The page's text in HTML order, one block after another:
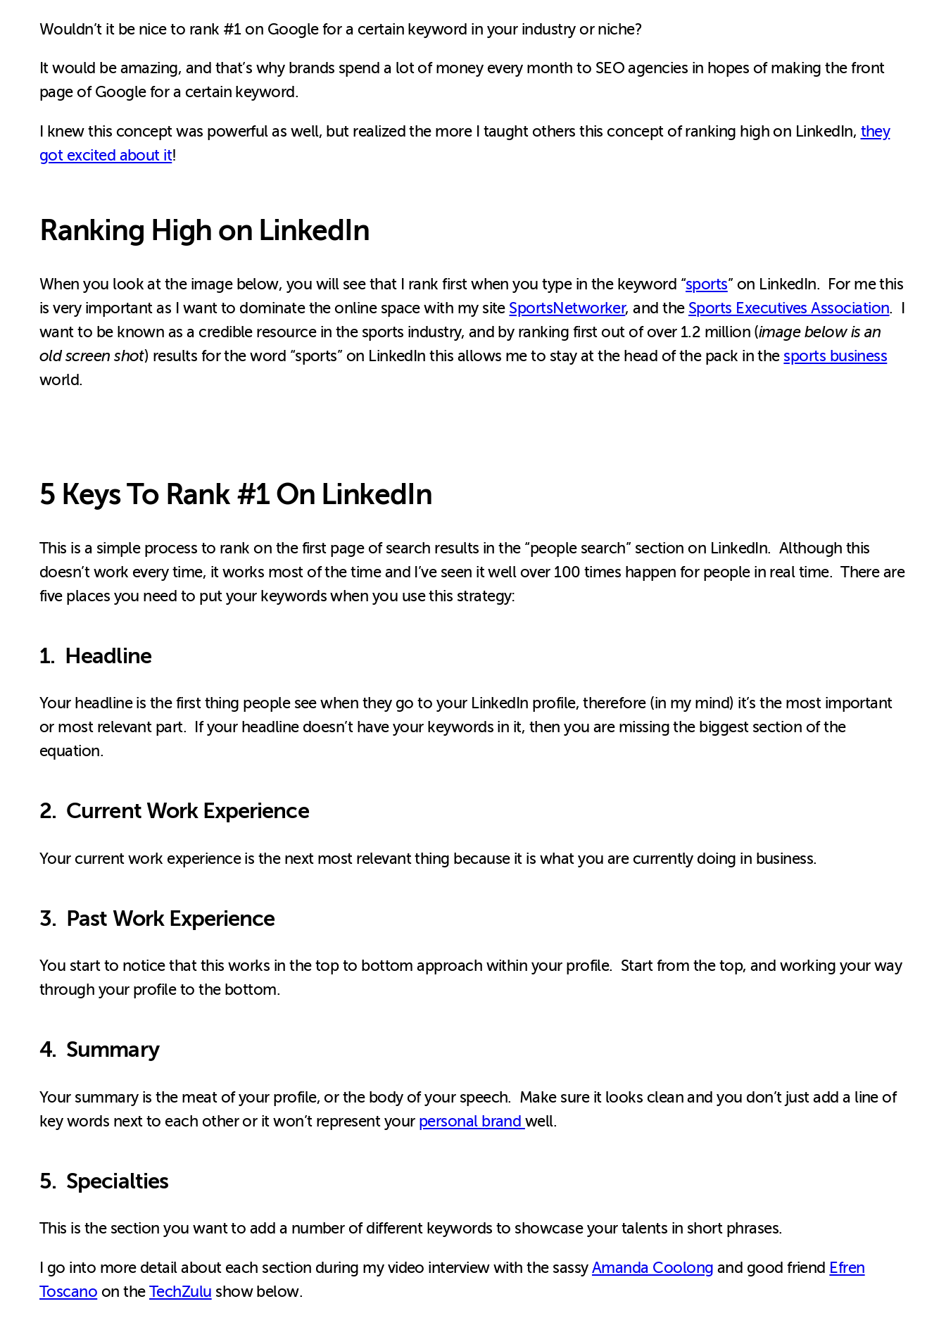
Wouldn’t it be nice to rank #1 on Google for a certain keyword in your industry or niche?
It would be amazing, and that’s why brands spend a lot of money every month to SEO agencies in hopes of making the front
page of Google for a certain keyword.
I knew this concept was powerful as well, but realized the more I taught others this concept of ranking high on LinkedIn, they
got excited about it!
Ranking High on LinkedIn
When you look at the image below, you will see that I rank first when you type in the keyword “sports” on LinkedIn. For me this
is very important as I want to dominate the online space with my site SportsNetworker, and the Sports Executives Association. I
want to be known as a credible resource in the sports industry, and by ranking first out of over 1.2 million (image below is an
old screen shot) results for the word “sports” on LinkedIn this allows me to stay at the head of the pack in the sports business
world.
5 Keys To Rank #1 On LinkedIn
This is a simple process to rank on the first page of search results in the “people search” section on LinkedIn. Although this
doesn’t work every time, it works most of the time and I’ve seen it well over 100 times happen for people in real time. There are
five places you need to put your keywords when you use this strategy:
1. Headline
Your headline is the first thing people see when they go to your LinkedIn profile, therefore (in my mind) it’s the most important
or most relevant part. If your headline doesn’t have your keywords in it, then you are missing the biggest section of the
equation.
2. Current Work Experience
Your current work experience is the next most relevant thing because it is what you are currently doing in business.
3. Past Work Experience
You start to notice that this works in the top to bottom approach within your profile. Start from the top, and working your way
through your profile to the bottom.
4. Summary
Your summary is the meat of your profile, or the body of your speech. Make sure it looks clean and you don’t just add a line of
key words next to each other or it won’t represent your personal brand well.
5. Specialties
This is the section you want to add a number of different keywords to showcase your talents in short phrases.
I go into more detail about each section during my video interview with the sassy Amanda Coolong and good friend Efren
Toscano on the TechZulu show below.